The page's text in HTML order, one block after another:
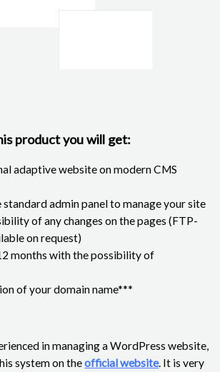
product you will get:
adaptive website on modern CMS
standard admin panel to manage your site
of any changes on the pages (FTP-
on request)
months with the possibility of
of your domain name***
in managing a WordPress website,
system on theofficial website. It is very